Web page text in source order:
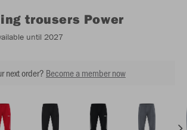
trousers Power
until 2027
next order? Become a member now